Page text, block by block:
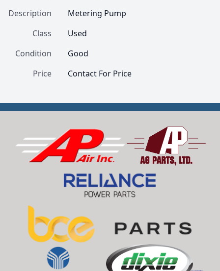
Description
Metering Pump
Class
Used
Condition
Good
Price
Contact For Price